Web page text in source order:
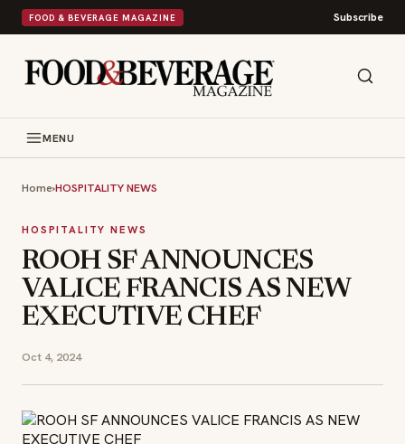
FOOD & BEVERAGE MAGAZINE Subscribe
MENU
Home›HOSPITALITY NEWS
HOSPITALITY NEWS
ROOH SF ANNOUNCES
VALICE FRANCIS AS NEW
EXECUTIVE CHEF
Oct 4, 2024